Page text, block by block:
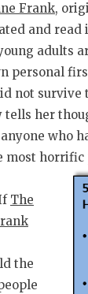
Frank,
and read
adults
personal
not
her
who
most
The
the